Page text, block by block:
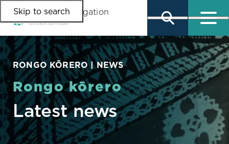
Skip to main content
Skip to main navigation
Skip to search
Rongo kōrero
Latest news
RONGO KŌRERO | NEWS